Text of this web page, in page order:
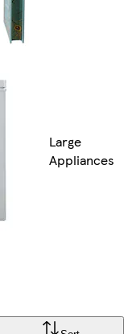
Large
Appliances